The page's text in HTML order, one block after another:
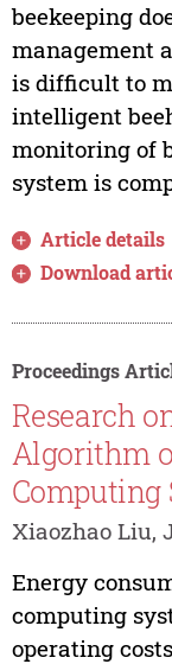
beekeeping
management
is difficult to
intelligent
monitoring of
system is
Article details
Download
Proceedings
Research
Algorithm
Computing
Xiaozhao Liu,
Energy
computing
operating